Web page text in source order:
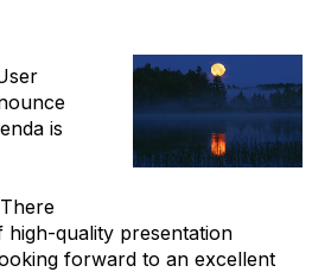
is
quality presentation
forward to an excellent